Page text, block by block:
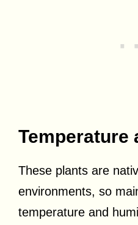
Temperature
These plants are
environments, so
temperature and